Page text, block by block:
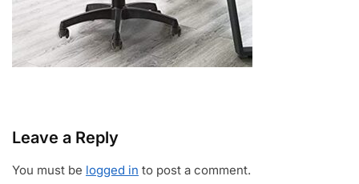
Leave a Reply
You must be logged in to post a comment.